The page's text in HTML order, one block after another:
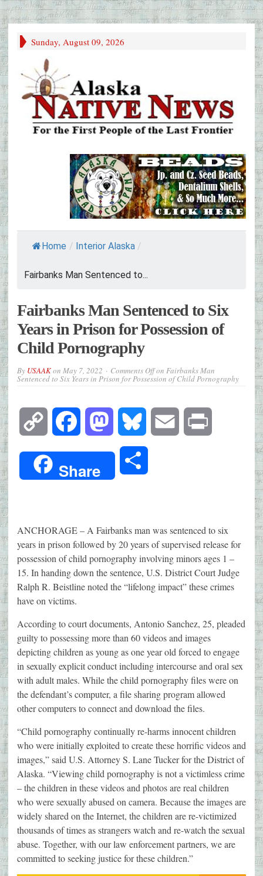
Sunday, August 09, 2026
Home / Interior Alaska /
Fairbanks Man Sentenced to...
Fairbanks Man Sentenced to Six
Years in Prison for Possession of
Child Pornography
By USAAKon May 7, 2022 Comments Offon Fairbanks Man
Sentenced to Six Years in Prison for Possession of Child Pornography
Copy
Link
Facebook Mastodon Bluesky Email
Share
ANCHORAGE – A Fairbanks man was sentenced to six
years in prison followed by 20 years of supervised release for
possession of child pornography involving minors ages 1 –
15. In handing down the sentence, U.S. District Court Judge
Ralph R. Beistline noted the “lifelong impact” these crimes
have on victims.
According to court documents, Antonio Sanchez, 25, pleaded
guilty to possessing more than 60 videos and images
depicting children as young as one year old forced to engage
in sexually explicit conduct including intercourse and oral sex
with adult males. While the child pornography files were on
the defendant’s computer, a file sharing program allowed
other computers to connect and download the files.
“Child pornography continually re-harms innocent children
who were initially exploited to create these horrific videos and
images,” said U.S. Attorney S. Lane Tucker for the District of
Alaska. “Viewing child pornography is not a victimless crime
– the children in these videos and photos are real children
who were sexually abused on camera. Because the images are
widely shared on the Internet, the children are re-victimized
thousands of times as strangers watch and re-watch the sexual
abuse. Together, with our law enforcement partners, we are
committed to seeking justice for these children.”